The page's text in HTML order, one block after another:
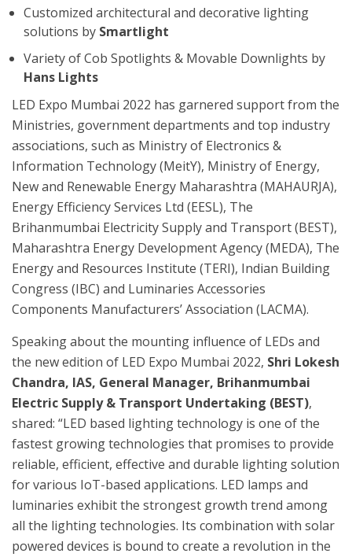
Customized architectural and decorative lighting
solutions by Smartlight
Variety of Cob Spotlights & Movable Downlights by
Hans Lights
LED Expo Mumbai 2022 has garnered support from the
Ministries, government departments and top industry
associations, such as Ministry of Electronics &
Information Technology (MeitY), Ministry of Energy,
New and Renewable Energy Maharashtra (MAHAURJA),
Energy Efficiency Services Ltd (EESL), The
Brihanmumbai Electricity Supply and Transport (BEST),
Maharashtra Energy Development Agency (MEDA), The
Energy and Resources Institute (TERI), Indian Building
Congress (IBC) and Luminaries Accessories
Components Manufacturers’ Association (LACMA).
Speaking about the mounting influence of LEDs and
the new edition of LED Expo Mumbai 2022, Shri Lokesh
Chandra, IAS, General Manager, Brihanmumbai
Electric Supply & Transport Undertaking (BEST),
shared: “LED based lighting technology is one of the
fastest growing technologies that promises to provide
reliable, efficient, effective and durable lighting solution
for various IoT-based applications. LED lamps and
luminaries exhibit the strongest growth trend among
all the lighting technologies. Its combination with solar
powered devices is bound to create a revolution in the